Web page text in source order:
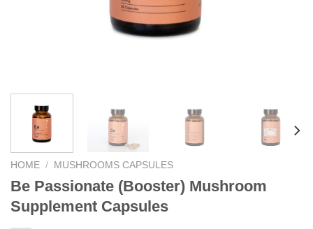
HOME / MUSHROOMS CAPSULES
Be Passionate (Booster) Mushroom
Supplement Capsules